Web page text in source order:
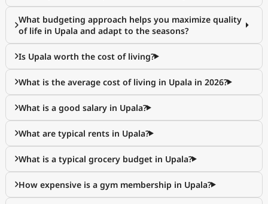
What budgeting approach helps you maximize quality
of life in Upala and adapt to the seasons?
Is Upala worth the cost of living?
What is the average cost of living in Upala in 2026?
What is a good salary in Upala?
What are typical rents in Upala?
What is a typical grocery budget in Upala?
How expensive is a gym membership in Upala?